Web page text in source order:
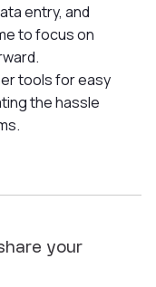
entry, and
to focus on
tools for easy
the hassle
your